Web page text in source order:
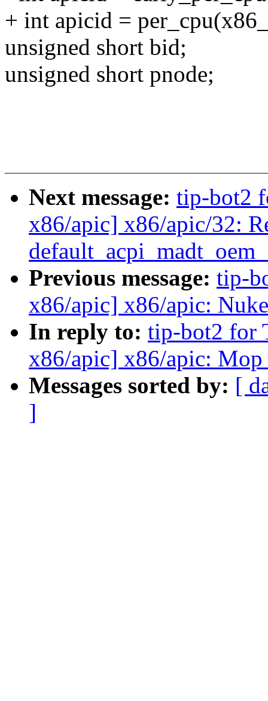
+ int apicid =
unsigned short bid;
unsigned short pnode;
Next message: tip-bot2
x86/apic] x86/apic/32:
Previous message: tip-
x86/apic] x86/apic:
In reply to: tip-bot2 for
x86/apic] x86/apic: Mop
Messages sorted by: [
]